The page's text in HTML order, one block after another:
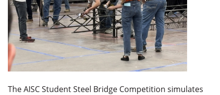
The AISC Student Steel Bridge Competition simulates